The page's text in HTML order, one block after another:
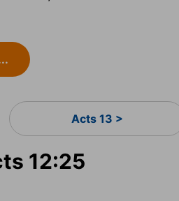
Acts 13 >
12:25